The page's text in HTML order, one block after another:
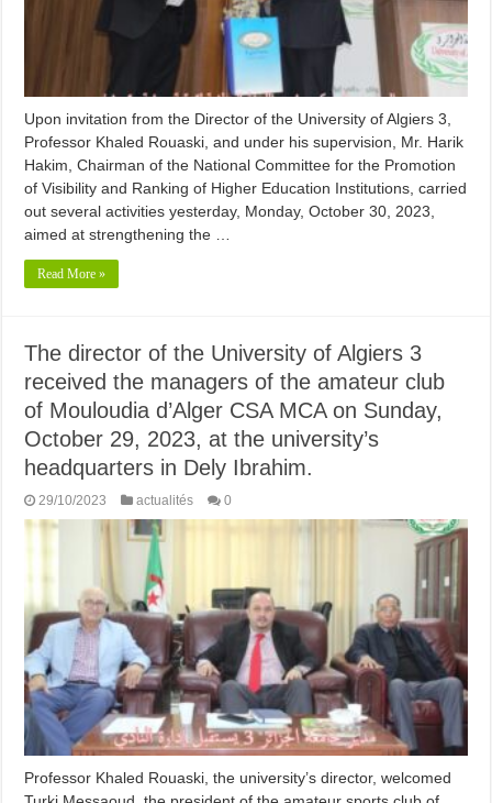
Upon invitation from the Director of the University of Algiers 3,
Professor Khaled Rouaski, and under his supervision, Mr. Harik
Hakim, Chairman of the National Committee for the Promotion
of Visibility and Ranking of Higher Education Institutions, carried
out several activities yesterday, Monday, October 30, 2023,
aimed at strengthening the …
Read More »
The director of the University of Algiers 3
received the managers of the amateur club
of Mouloudia d’Alger CSA MCA on Sunday,
October 29, 2023, at the university’s
headquarters in Dely Ibrahim.
29/10/2023 actualités 0
Professor Khaled Rouaski, the university’s director, welcomed